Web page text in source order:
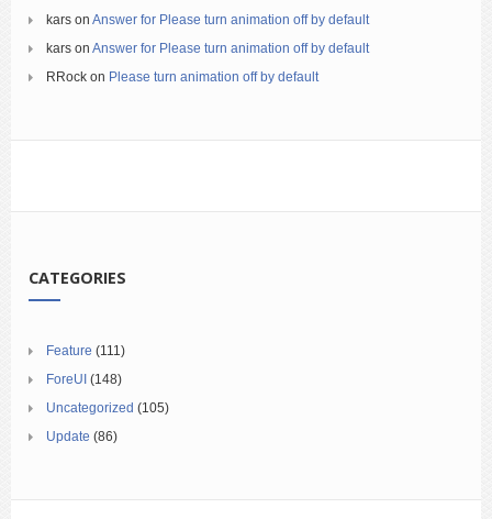
kars on Answer for Please turn animation off by default
kars on Answer for Please turn animation off by default
RRock on Please turn animation off by default
CATEGORIES
Feature (111)
ForeUI (148)
Uncategorized (105)
Update (86)